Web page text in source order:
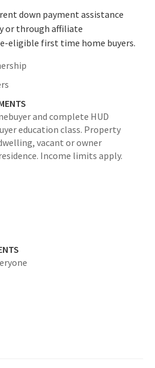
down payment assistance
or through affiliate
eligible first time home buyers.
and complete HUD
education class. Property
vacant or owner
Income limits apply.